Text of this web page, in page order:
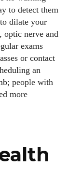
to detect them
dilate your
optic nerve and
exams
or contact
an
people with
more